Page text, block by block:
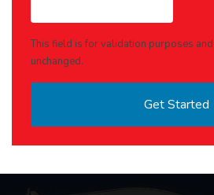
This field is for validation purposes
unchanged.